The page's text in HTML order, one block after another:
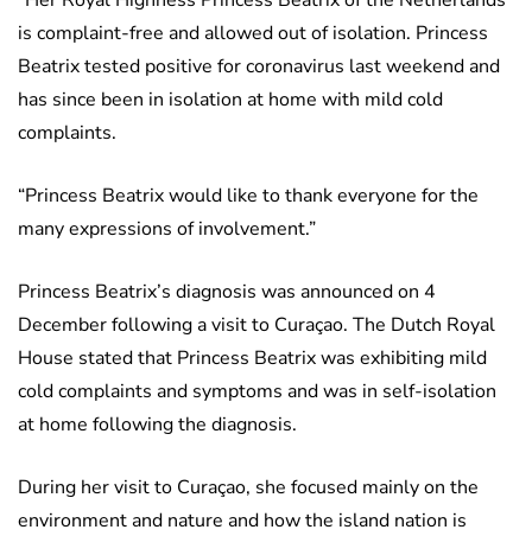
is complaint-free and allowed out of isolation. Princess
Beatrix tested positive for coronavirus last weekend and
has since been in isolation at home with mild cold
complaints.
“Princess Beatrix would like to thank everyone for the
many expressions of involvement.”
Princess Beatrix’s diagnosis was announced on 4
December following a visit to Curaçao. The Dutch Royal
House stated that Princess Beatrix was exhibiting mild
cold complaints and symptoms and was in self-isolation
at home following the diagnosis.
During her visit to Curaçao, she focused mainly on the
environment and nature and how the island nation is